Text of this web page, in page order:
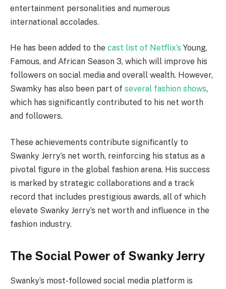
entertainment personalities and numerous
international accolades.
He has been added to the cast list of Netflix’s Young,
Famous, and African Season 3, which will improve his
followers on social media and overall wealth. However,
Swamky has also been part of several fashion shows,
which has significantly contributed to his net worth
and followers.
These achievements contribute significantly to
Swanky Jerry’s net worth, reinforcing his status as a
pivotal figure in the global fashion arena. His success
is marked by strategic collaborations and a track
record that includes prestigious awards, all of which
elevate Swanky Jerry’s net worth and influence in the
fashion industry.
The Social Power of Swanky Jerry
Swanky’s most-followed social media platform is